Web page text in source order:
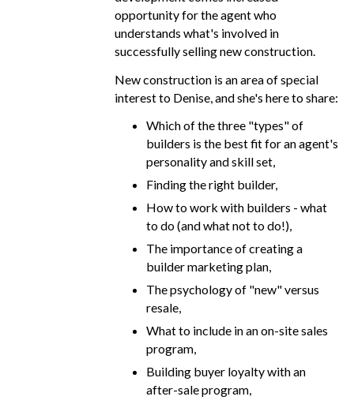
opportunity for the agent who
understands what's involved in
successfully selling new construction.
New construction is an area of special
interest to Denise, and she's here to share:
Which of the three "types" of
builders is the best fit for an agent's
personality and skill set,
Finding the right builder,
How to work with builders - what
to do (and what not to do!),
The importance of creating a
builder marketing plan,
The psychology of "new" versus
resale,
What to include in an on-site sales
program,
Building buyer loyalty with an
after-sale program,